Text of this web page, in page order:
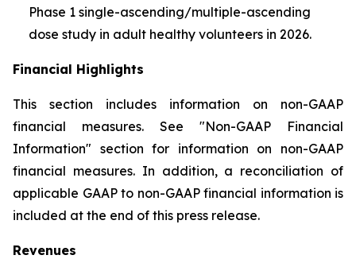
Phase 1 single-ascending/multiple-ascending
dose study in adult healthy volunteers in 2026.
Financial Highlights
This section includes information on non-GAAP
financial measures. See "Non-GAAP Financial
Information" section for information on non-GAAP
financial measures. In addition, a reconciliation of
applicable GAAP to non-GAAP financial information is
included at the end of this press release.
Revenues